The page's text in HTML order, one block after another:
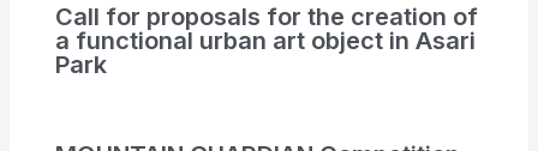
Call for proposals for the creation of
a functional urban art object in Asari
Park